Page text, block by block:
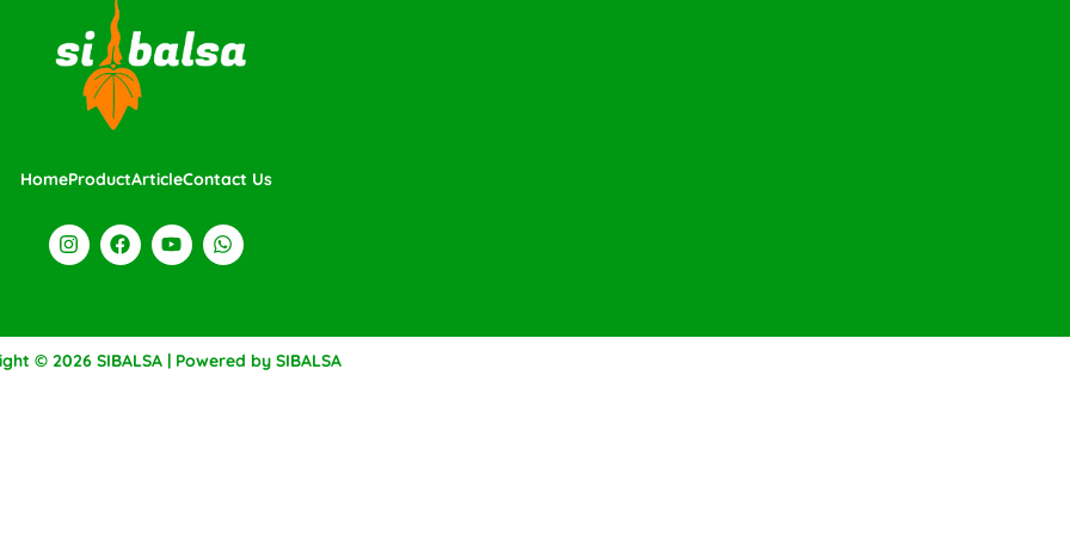
HomeProductArticleContact Us
© 2026 SIBALSA | Powered by SIBALSA